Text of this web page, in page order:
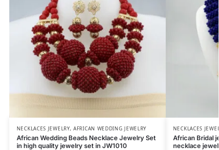
NECKLACES JEWELRY,AFRICAN WEDDING JEWELRY
African Wedding Beads Necklace Jewelry Set
in high quality jewelry set in JW1010
NECKLACES
African Bridal
necklace